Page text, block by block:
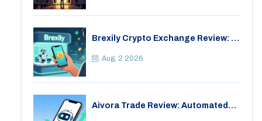
Brexily Crypto Exchange Review: Is
Aug, 2 2026
Aivora Trade Review: Automated